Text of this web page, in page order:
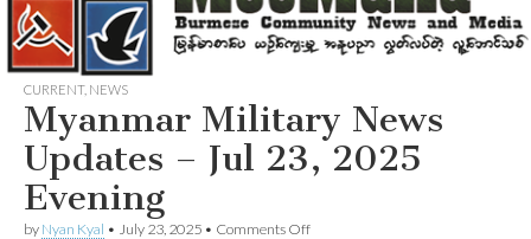
CURRENT, NEWS
Myanmar Military News
Updates – Jul 23, 2025
Evening
by Nyan Kyal • July 23, 2025 • Comments Offon